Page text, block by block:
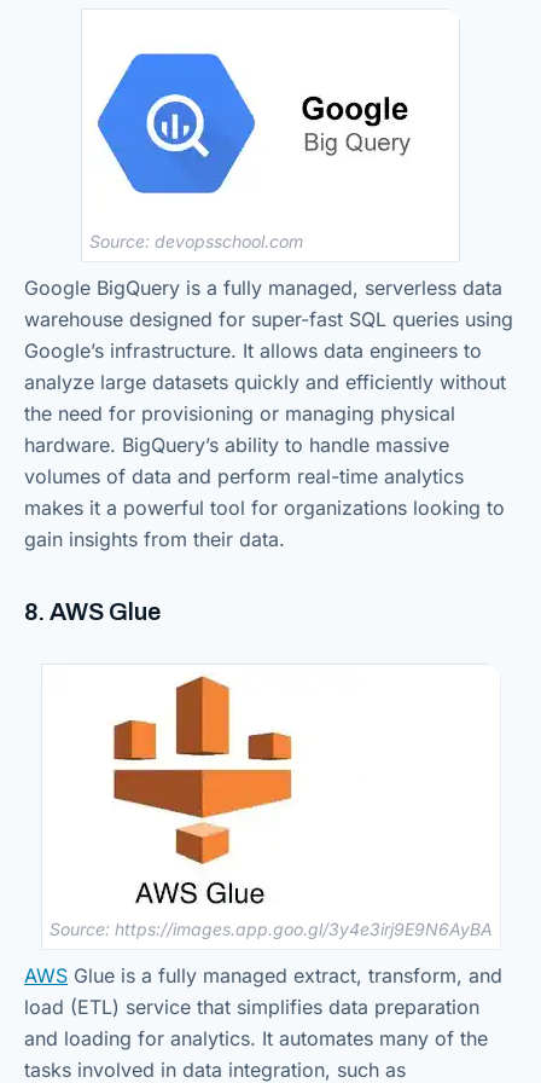
Source: devopsschool.com
Google BigQuery is a fully managed, serverless data
warehouse designed for super-fast SQL queries using
Google’s infrastructure. It allows data engineers to
analyze large datasets quickly and efficiently without
the need for provisioning or managing physical
hardware. BigQuery’s ability to handle massive
volumes of data and perform real-time analytics
makes it a powerful tool for organizations looking to
gain insights from their data.
8. AWS Glue
Source: https://images.app.goo.gl/3y4e3irj9E9N6AyBA
AWS Glue is a fully managed extract, transform, and
load (ETL) service that simplifies data preparation
and loading for analytics. It automates many of the
tasks involved in data integration, such as